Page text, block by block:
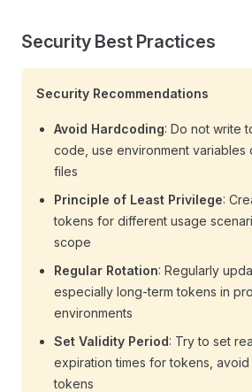
Security Best Practices
Security Recommendations
Avoid Hardcoding: Do not write
code, use environment variables
files
Principle of Least Privilege:
tokens for different usage
scope
Regular Rotation: Regularly
especially long-term tokens in
environments
Set Validity Period: Try to set
expiration times for tokens,
tokens